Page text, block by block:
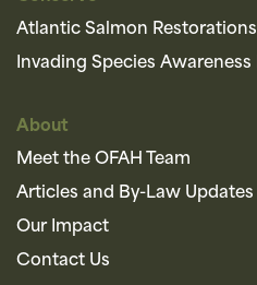
Atlantic Salmon Restorations
Invading Species
About
Meet the OFAH Team
Articles and By-Law Updates
Our Impact
Contact Us